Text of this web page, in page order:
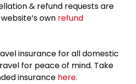
& refund requests are
own refund
insurance for all domestic
for peace of mind. Take
insurance here.